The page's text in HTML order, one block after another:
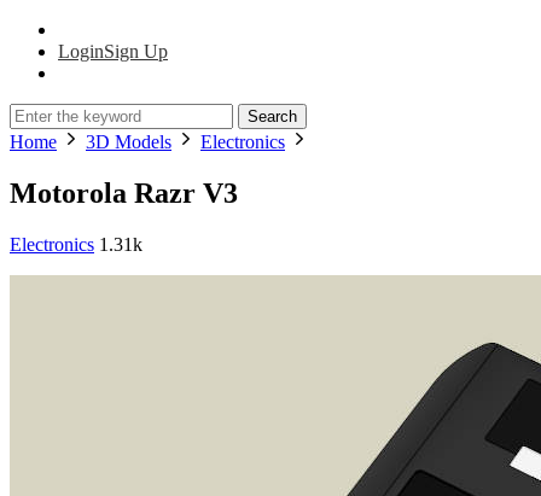
LoginSign Up
Search
Home 3D Models Electronics
Motorola Razr V3
Electronics 1.31k